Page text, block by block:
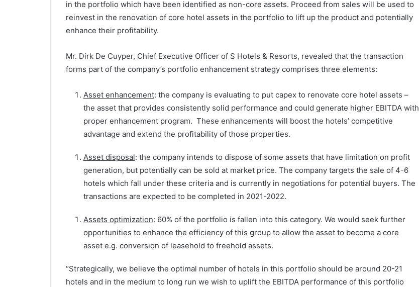
in the portfolio which have been identified as non-core assets. Proceed from sales will be used to
reinvest in the renovation of core hotel assets in the portfolio to lift up the product and potentially
enhance their profitability.
Mr. Dirk De Cuyper, Chief Executive Officer of S Hotels & Resorts, revealed that the transaction
forms part of the company’s portfolio enhancement strategy comprises three elements:
Asset enhancement: the company is evaluating to put capex to renovate core hotel assets –
the asset that provides consistently solid performance and could generate higher EBITDA with
proper enhancement program. These enhancements will boost the hotels’ competitive
advantage and extend the profitability of those properties.
Asset disposal: the company intends to dispose of some assets that have limitation on profit
generation, but potentially can be sold at market price. The company targets the sale of 4-6
hotels which fall under these criteria and is currently in negotiations for potential buyers. The
transactions are expected to be completed in 2021-2022.
Assets optimization: 60% of the portfolio is fallen into this category. We would seek further
opportunities to enhance the efficiency of this group to allow the asset to become a core
asset e.g. conversion of leasehold to freehold assets.
“Strategically, we believe the optimal number of hotels in this portfolio should be around 20-21
hotels and in the medium to long run we wish to uplift the EBITDA performance of this portfolio